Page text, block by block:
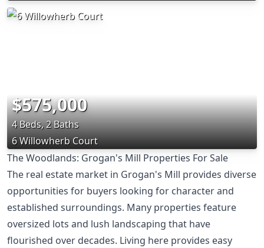
$575,000
4 Beds, 2 Baths
6 Willowherb Court
The Woodlands: Grogan's Mill Properties For Sale
The real estate market in Grogan's Mill provides diverse
opportunities for buyers looking for character and
established surroundings. Many properties feature
oversized lots and lush landscaping that have
flourished over decades. Living here provides easy